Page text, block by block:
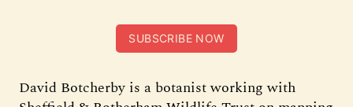
SUBSCRIBE NOW
David Botcherby is a botanist working with